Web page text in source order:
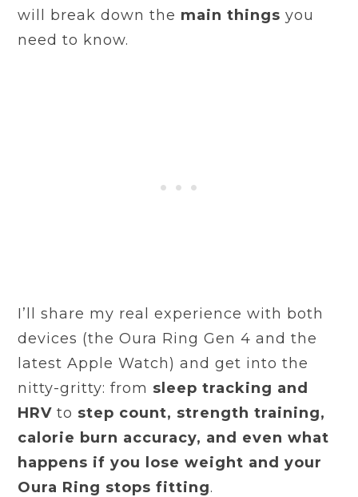
will break down the main things you
need to know.
I’ll share my real experience with both
devices (the Oura Ring Gen 4 and the
latest Apple Watch) and get into the
nitty-gritty: from sleep tracking and
HRV to step count, strength training,
calorie burn accuracy, and even what
happens if you lose weight and your
Oura Ring stops fitting.